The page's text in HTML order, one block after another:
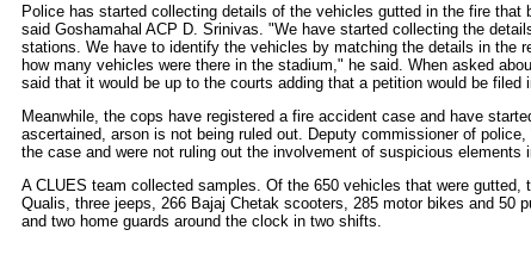
Police has started collecting details of the vehicles gutted in the fire that
said Goshamahal ACP D. Srinivas. "We have started collecting the
stations. We have to identify the vehicles by matching the details in the
how many vehicles were there in the stadium," he said. When asked
said that it would be up to the courts adding that a petition would be filed
Meanwhile, the cops have registered a fire accident case and have
ascertained, arson is not being ruled out. Deputy commissioner of
the case and were not ruling out the involvement of suspicious elements
A CLUES team collected samples. Of the 650 vehicles that were
Qualis, three jeeps, 266 Bajaj Chetak scooters, 285 motor bikes and 50
and two home guards around the clock in two shifts.